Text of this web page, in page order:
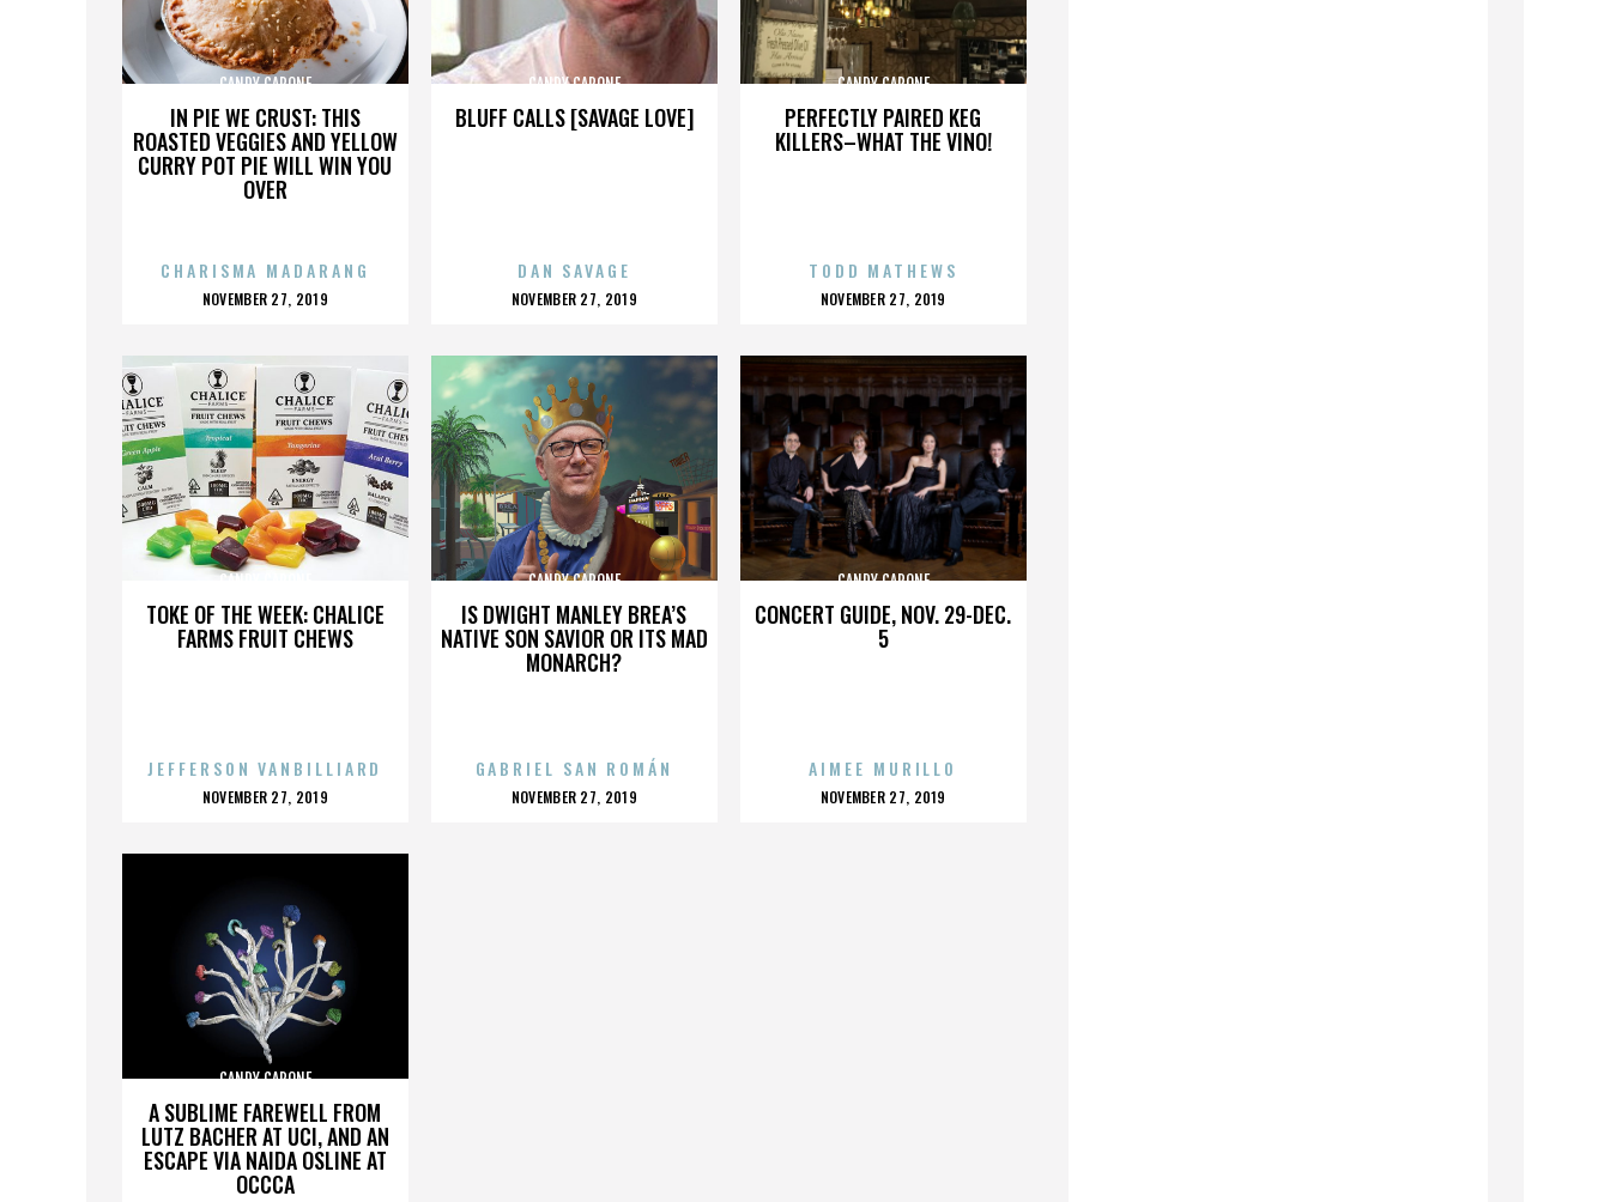
IN PIE WE CRUST: THIS
ROASTED VEGGIES AND YELLOW
CURRY POT PIE WILL WIN YOU
OVER
CANDY CAPONE
CHARISMA MADARANG
POSTED
NOVEMBER 27, 2019
BLUFF CALLS [SAVAGE LOVE]
CANDY CAPONE
DAN SAVAGE
POSTED
NOVEMBER 27, 2019
PERFECTLY PAIRED KEG
KILLERS–WHAT THE VINO!
CANDY CAPONE
TODD MATHEWS
POSTED
NOVEMBER 27, 2019
TOKE OF THE WEEK: CHALICE
FARMS FRUIT CHEWS
CANDY CAPONE
JEFFERSON VANBILLIARD
POSTED
NOVEMBER 27, 2019
IS DWIGHT MANLEY BREA’S
NATIVE SON SAVIOR OR ITS MAD
MONARCH?
CANDY CAPONE
GABRIEL SAN ROMÁN
POSTED
NOVEMBER 27, 2019
CONCERT GUIDE, NOV. 29-DEC.
5
CANDY CAPONE
AIMEE MURILLO
POSTED
NOVEMBER 27, 2019
A SUBLIME FAREWELL FROM
LUTZ BACHER AT UCI, AND AN
ESCAPE VIA NAIDA OSLINE AT
OCCCA
CANDY CAPONE